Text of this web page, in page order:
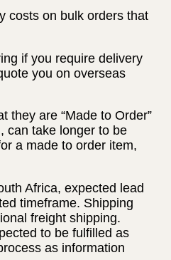
costs on bulk orders that
if you require delivery
you on overseas
they are “Made to Order”
can take longer to be
a made to order item,
Africa, expected lead
timeframe. Shipping
freight shipping.
to be fulfilled as
as information